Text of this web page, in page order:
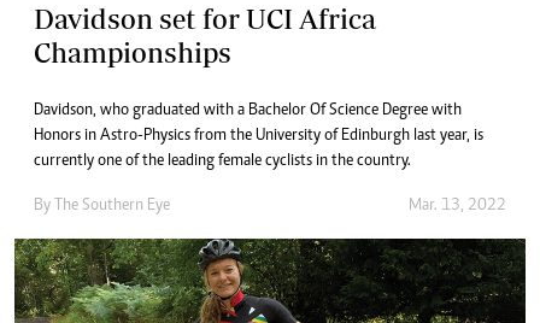
Davidson set for UCI Africa
Championships
Davidson, who graduated with a Bachelor Of Science Degree with
Honors in Astro-Physics from the University of Edinburgh last year, is
currently one of the leading female cyclists in the country.
By The Southern Eye Mar. 13, 2022